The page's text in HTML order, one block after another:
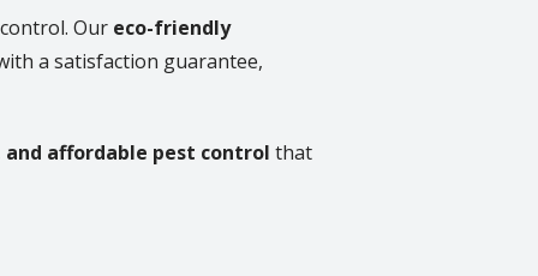
Our eco-friendly
a satisfaction guarantee,
affordable pest control that